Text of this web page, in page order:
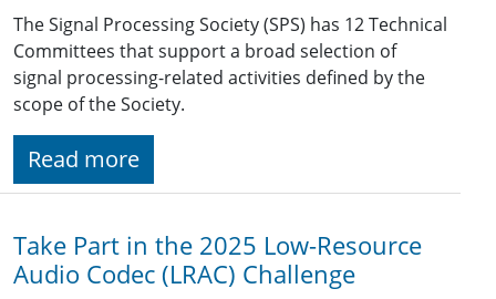
The Signal Processing Society (SPS) has 12 Technical
Committees that support a broad selection of
signal processing-related activities defined by the
scope of the Society.
Read more
Take Part in the 2025 Low-Resource
Audio Codec (LRAC) Challenge